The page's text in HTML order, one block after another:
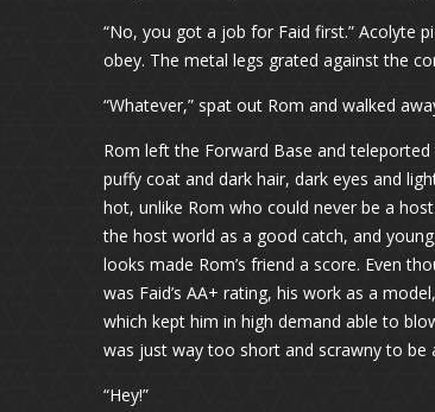
“No, you got a job for Faid first.” Acolyte
obey. The metal legs grated against the
“Whatever,” spat out Rom and walked
Rom left the Forward Base and
puffy coat and dark hair, dark eyes and
hot, unlike Rom who could never be a
the host world as a good catch, and
looks made Rom’s friend a score. Even
was Faid’s AA+ rating, his work as a
which kept him in high demand able to
was just way too short and scrawny to be
“Hey!”